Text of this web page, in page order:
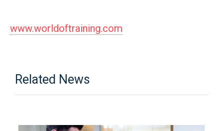
www.worldoftraining.com
Related News